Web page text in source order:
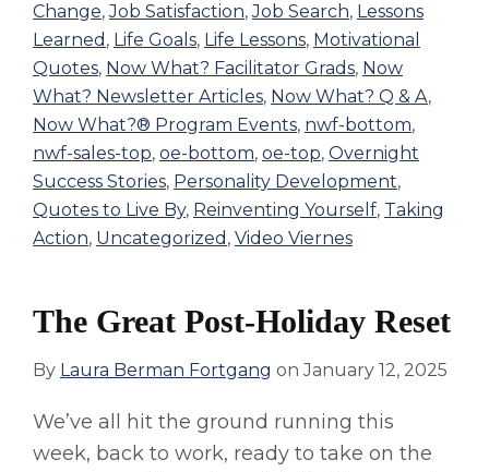
Change,Job Satisfaction,Job Search, Lessons
Learned , Life Goals, Life Lessons, Motivational
Quotes, Now What? Facilitator Grads, Now
What? Newsletter Articles, Now What? Q & A,
Now What?® Program Events, nwf-bottom,
nwf-sales-top, oe-bottom, oe-top, Overnight
Success Stories, Personality Development,
Quotes to Live By, Reinventing Yourself, Taking
Action, Uncategorized , Video Viernes
The Great Post-Holiday Reset
By Laura Berman Fortgang onJanuary 12, 2025
We’ve all hit the ground running this
week, back to work, ready to take on the